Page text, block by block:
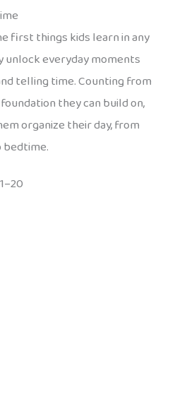
first things kids learn in any
unlock everyday moments
telling time. Counting from
they can build on,
organize their day, from